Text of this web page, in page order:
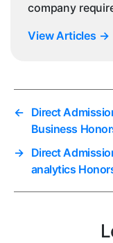
company
View Articles →
← Direct
Business
→ Direct
analytics